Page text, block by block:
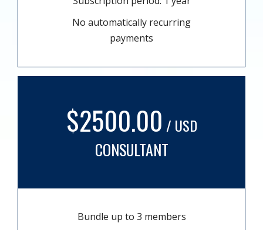
No automatically recurring
payments
$2500.00 / USD
CONSULTANT
Bundle up to 3 members